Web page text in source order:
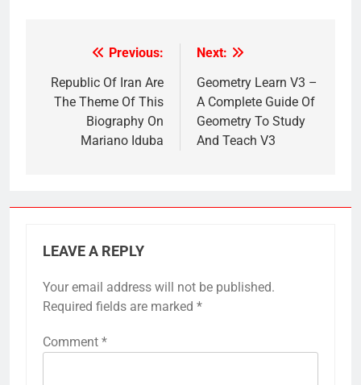
navigation
Previous:
Republic Of Iran Are
The Theme Of This
Biography On
Mariano Iduba
Next:
Geometry Learn V3 –
A Complete Guide Of
Geometry To Study
And Teach V3
LEAVE A REPLY
Your email address will not be published.
Required fields are marked *
Comment *